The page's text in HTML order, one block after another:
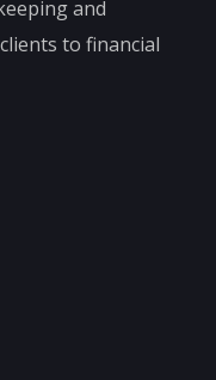
and
to financial